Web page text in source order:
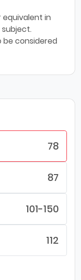
equivalent in
be considered
78
87
101-150
112